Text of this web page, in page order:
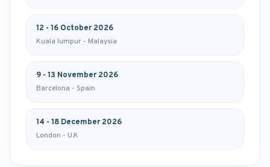
12 - 16 October 2026
Kuala lumpur - Malaysia
9 - 13 November 2026
Barcelona - Spain
14 - 18 December 2026
London - U.K